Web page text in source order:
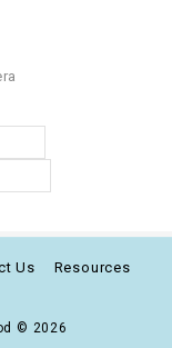
Us
Resources
© 2026